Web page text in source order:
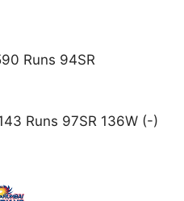
Runs 94SR
Runs 97SR 136W (-)